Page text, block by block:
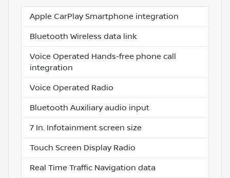
Apple CarPlay Smartphone integration
Bluetooth Wireless data link
Voice Operated Hands-free phone call
integration
Voice Operated Radio
Bluetooth Auxiliary audio input
7 In. Infotainment screen size
Touch Screen Display Radio
Real Time Traffic Navigation data